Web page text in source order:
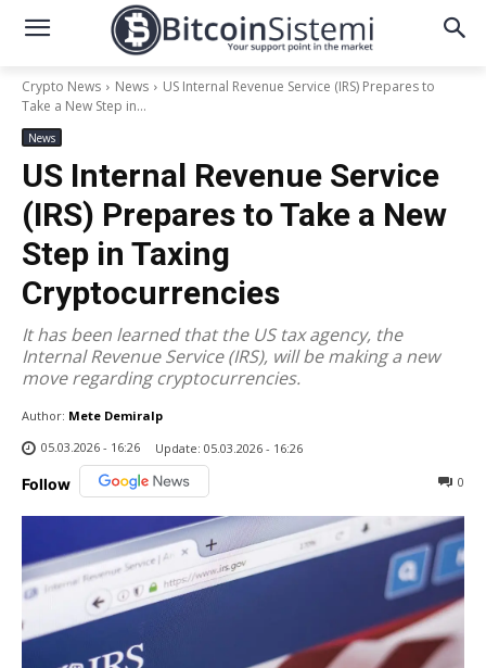
Crypto News News
US Internal Revenue Service (IRS) Prepares to
Take a New Step in...
News
US Internal Revenue Service
(IRS) Prepares to Take a New
Step in Taxing
Cryptocurrencies
It has been learned that the US tax agency, the
Internal Revenue Service (IRS), will be making a new
move regarding cryptocurrencies.
Author: Mete Demiralp
05.03.2026 - 16:26
Update: 05.03.2026 - 16:26
Follow 0